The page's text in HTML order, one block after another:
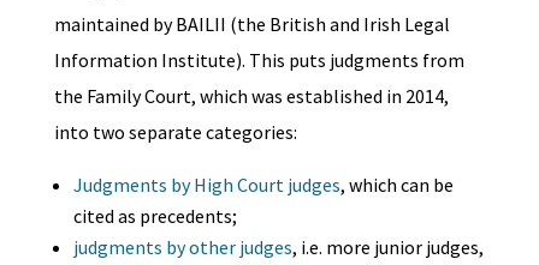
maintained by BAILII (the British and Irish Legal
Information Institute). This puts judgments from
the Family Court, which was established in 2014,
into two separate categories:
Judgments by High Court judges, which can be
cited as precedents;
judgments by other judges, i.e. more junior judges,